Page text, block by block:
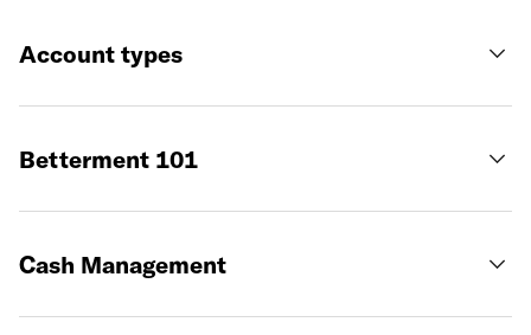
Account types
Betterment 101
Cash Management